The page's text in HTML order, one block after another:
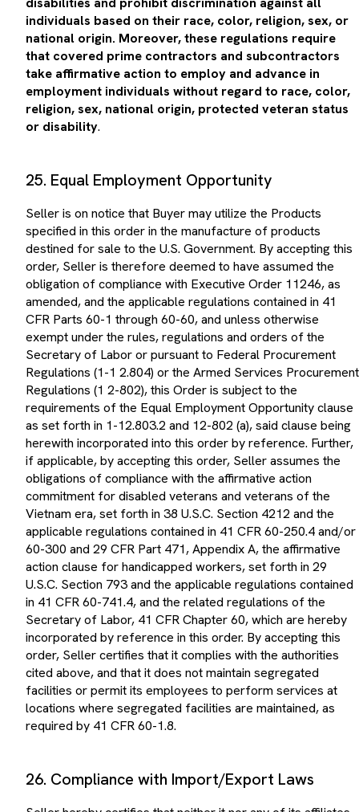
individuals based on their race, color, religion, sex, or
national origin. Moreover, these regulations require
that covered prime contractors and subcontractors
take affirmative action to employ and advance in
employment individuals without regard to race, color,
religion, sex, national origin, protected veteran status
or disability.
25. Equal Employment Opportunity
specified in this order in the manufacture of products
destined for sale to the U.S. Government. By accepting this
order, Seller is therefore deemed to have assumed the
obligation of compliance with Executive Order 11246, as
amended, and the applicable regulations contained in 41
CFR Parts 60-1 through 60-60, and unless otherwise
exempt under the rules, regulations and orders of the
Secretary of Labor or pursuant to Federal Procurement
Regulations (1-1 2.804) or the Armed Services Procurement
Regulations (1 2-802), this Order is subject to the
requirements of the Equal Employment Opportunity clause
as set forth in 1-12.803.2 and 12-802 (a), said clause being
herewith incorporated into this order by reference. Further,
if applicable, by accepting this order, Seller assumes the
obligations of compliance with the affirmative action
commitment for disabled veterans and veterans of the
Vietnam era, set forth in 38 U.S.C. Section 4212 and the
applicable regulations contained in 41 CFR 60-250.4 and/or
60-300 and 29 CFR Part 471, Appendix A, the affirmative
action clause for handicapped workers, set forth in 29
U.S.C. Section 793 and the applicable regulations contained
in 41 CFR 60-741.4, and the related regulations of the
Secretary of Labor, 41 CFR Chapter 60, which are hereby
incorporated by reference in this order. By accepting this
order, Seller certifies that it complies with the authorities
cited above, and that it does not maintain segregated
facilities or permit its employees to perform services at
locations where segregated facilities are maintained, as
required by 41 CFR 60-1.8.
26. Compliance with Import/Export Laws